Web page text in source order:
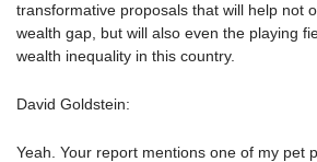
transformative proposals that will help not
wealth gap, but will also even the playing
wealth inequality in this country.
David Goldstein:
Yeah. Your report mentions one of my pet